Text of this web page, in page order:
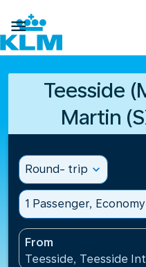

Teesside
Martin
Round- trip expand_more
1 Passenger,
From
Teesside, Teesside